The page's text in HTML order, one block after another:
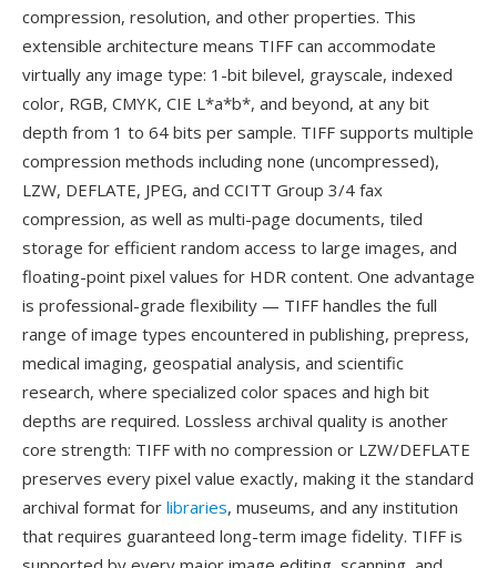
compression, resolution, and other properties. This
extensible architecture means TIFF can accommodate
virtually any image type: 1-bit bilevel, grayscale, indexed
color, RGB, CMYK, CIE L*a*b*, and beyond, at any bit
depth from 1 to 64 bits per sample. TIFF supports multiple
compression methods including none (uncompressed),
LZW, DEFLATE, JPEG, and CCITT Group 3/4 fax
compression, as well as multi-page documents, tiled
storage for efficient random access to large images, and
floating-point pixel values for HDR content. One advantage
is professional-grade flexibility — TIFF handles the full
range of image types encountered in publishing, prepress,
medical imaging, geospatial analysis, and scientific
research, where specialized color spaces and high bit
depths are required. Lossless archival quality is another
core strength: TIFF with no compression or LZW/DEFLATE
preserves every pixel value exactly, making it the standard
archival format for libraries, museums, and any institution
that requires guaranteed long-term image fidelity. TIFF is